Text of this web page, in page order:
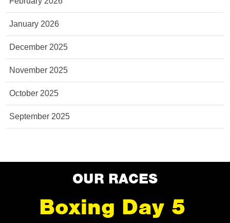
January 2026
December 2025
November 2025
October 2025
September 2025
OUR RACES
Boxing Day 5